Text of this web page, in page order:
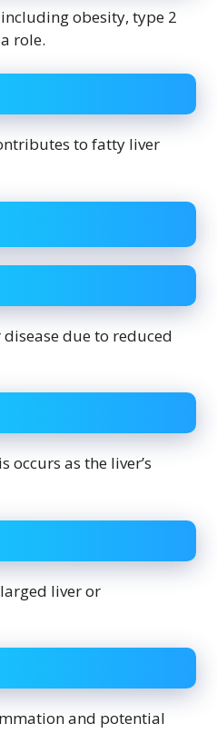
obesity, type 2
role.
to fatty liver
due to reduced
as the liver’s
liver or
and potential